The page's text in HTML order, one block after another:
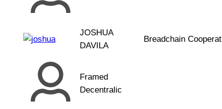
JOSHUA
DAVILA
Breadchain
Framed
Decentralic